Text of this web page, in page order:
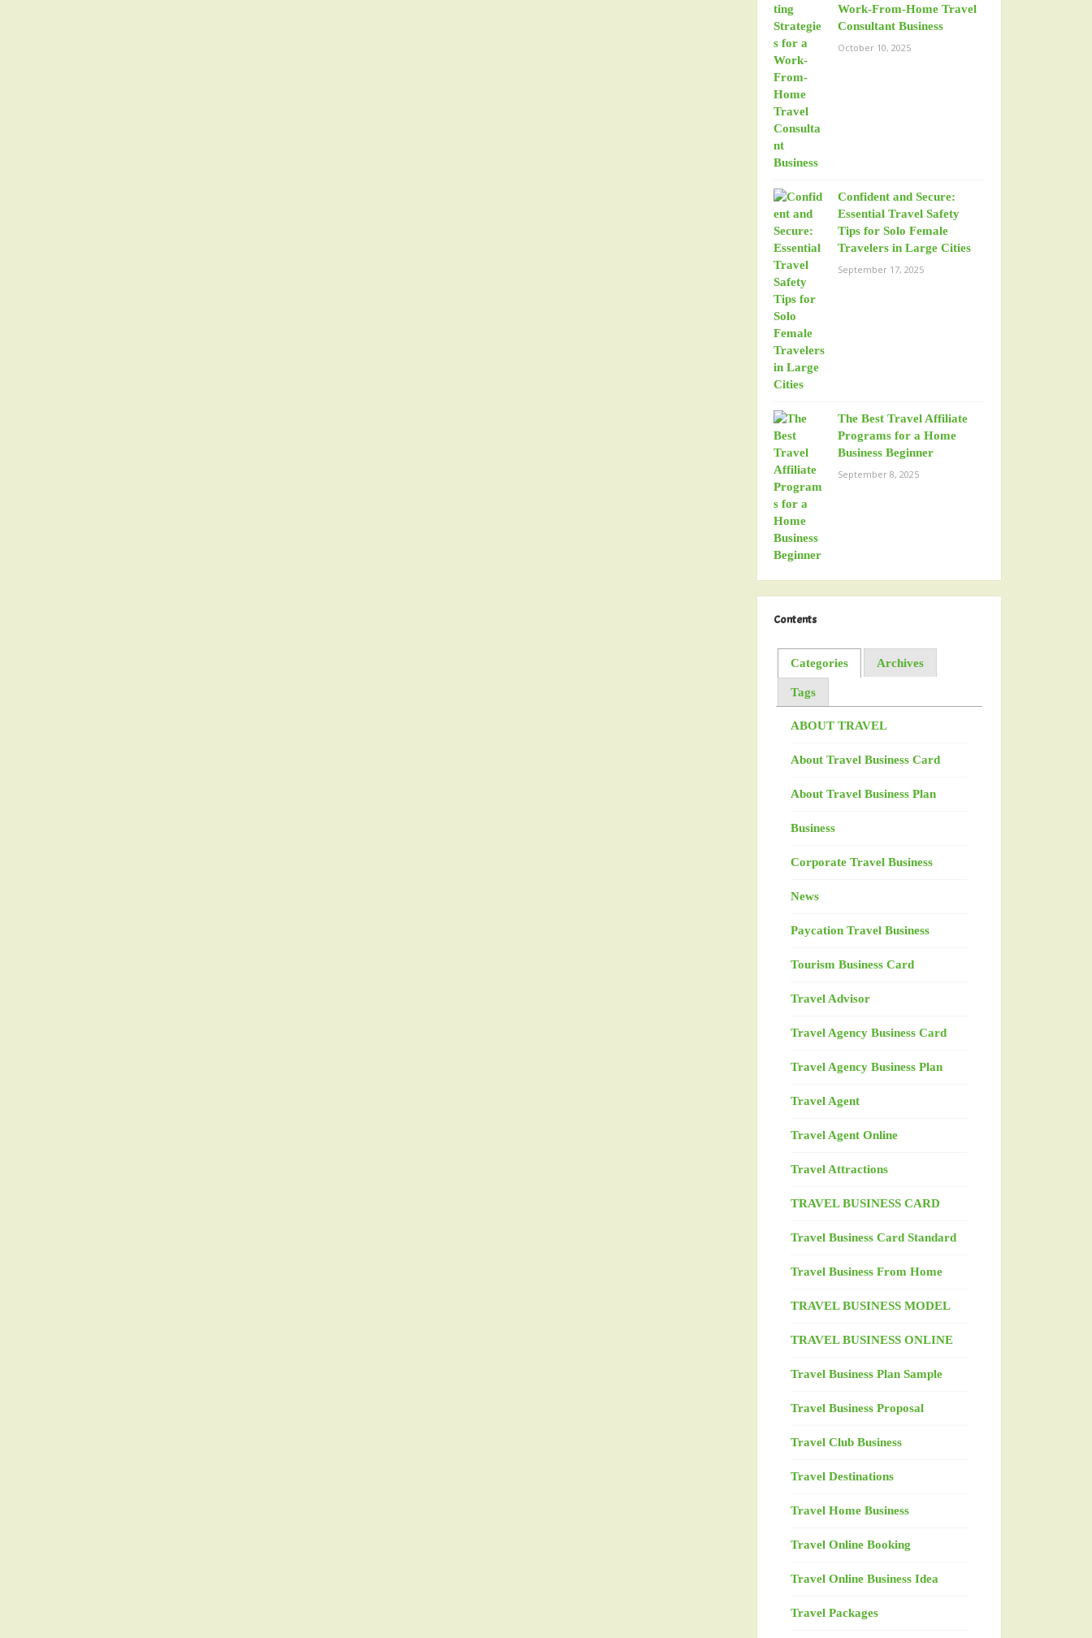
Work-From-Home Travel
Consultant Business
October 10, 2025
Confident and Secure:
Essential Travel Safety
Tips for Solo Female
Travelers in Large Cities
September 17, 2025
The Best Travel Affiliate
Programs for a Home
Business Beginner
September 8, 2025
Contents
Categories Archives
Tags
ABOUT TRAVEL
About Travel Business Card
About Travel Business Plan
Business
Corporate Travel Business
News
Paycation Travel Business
Tourism Business Card
Travel Advisor
Travel Agency Business Card
Travel Agency Business Plan
Travel Agent
Travel Agent Online
Travel Attractions
TRAVEL BUSINESS CARD
Travel Business Card Standard
Travel Business From Home
TRAVEL BUSINESS MODEL
TRAVEL BUSINESS ONLINE
Travel Business Plan Sample
Travel Business Proposal
Travel Club Business
Travel Destinations
Travel Home Business
Travel Online Booking
Travel Online Business Idea
Travel Packages